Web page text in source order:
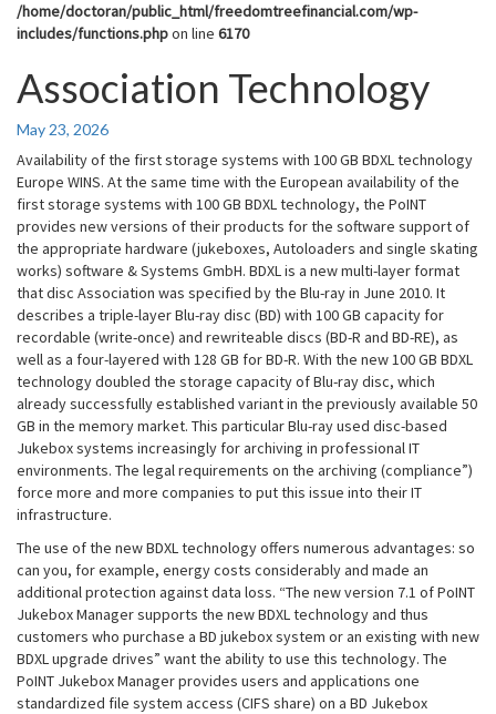
/home/doctoran/public_html/freedomtreefinancial.com/wp-
includes/functions.phpon line 6170
Association
Technology
Association Technology
May 23, 2026
Availability of the first storage systems with 100 GB BDXL technology
Europe WINS. At the same time with the European availability of the
first storage systems with 100 GB BDXL technology, the PoINT
provides new versions of their products for the software support of
the appropriate hardware (jukeboxes, Autoloaders and single skating
works) software & Systems GmbH. BDXL is a new multi-layer format
that disc Association was specified by the Blu-ray in June 2010. It
describes a triple-layer Blu-ray disc (BD) with 100 GB capacity for
recordable (write-once) and rewriteable discs (BD-R and BD-RE), as
well as a four-layered with 128 GB for BD-R. With the new 100 GB BDXL
technology doubled the storage capacity of Blu-ray disc, which
already successfully established variant in the previously available 50
GB in the memory market. This particular Blu-ray used disc-based
Jukebox systems increasingly for archiving in professional IT
environments. The legal requirements on the archiving (compliance”)
force more and more companies to put this issue into their IT
infrastructure.
The use of the new BDXL technology offers numerous advantages: so
can you, for example, energy costs considerably and made an
additional protection against data loss. “The new version 7.1 of PoINT
Jukebox Manager supports the new BDXL technology and thus
customers who purchase a BD jukebox system or an existing with new
BDXL upgrade drives” want the ability to use this technology. The
PoINT Jukebox Manager provides users and applications one
standardized file system access (CIFS share) on a BD Jukebox